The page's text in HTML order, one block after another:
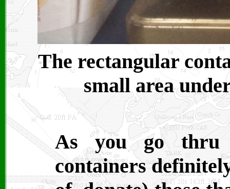
The rectangular
small area
As you go thru
containers